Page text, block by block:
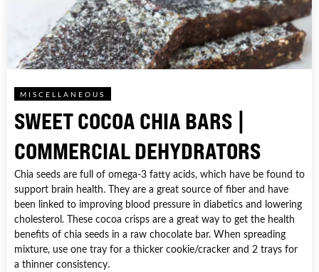
MISCELLANEOUS
SWEET COCOA CHIA BARS |
COMMERCIAL DEHYDRATORS
Chia seeds are full of omega-3 fatty acids, which have be found to
support brain health. They are a great source of fiber and have
been linked to improving blood pressure in diabetics and lowering
cholesterol. These cocoa crisps are a great way to get the health
benefits of chia seeds in a raw chocolate bar. When spreading
mixture, use one tray for a thicker cookie/cracker and 2 trays for
a thinner consistency.